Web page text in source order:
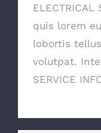
quis lorem
lobortis
volutpat.
SERVICE